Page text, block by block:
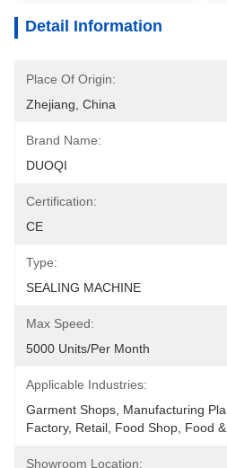
Detail Information
Place Of Origin:
Zhejiang, China
Brand Name:
DUOQI
Certification:
CE
Type:
SEALING MACHINE
Max Speed:
5000 Units/per Month
Applicable Industries:
Garment Shops, Manufacturing
Factory, Retail, Food Shop, Food
Showroom Location: